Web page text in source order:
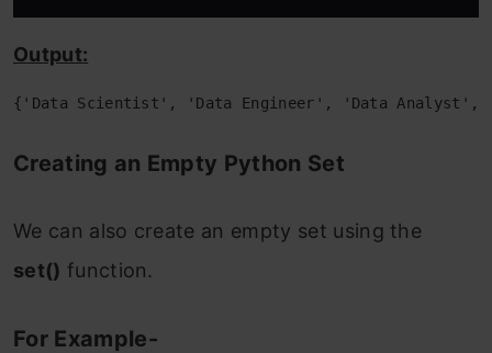
Accessing Elements of a Frozen Set
Other Blog Posts by Me
LinkedIn
Email
Output:
{'Data Scientist', 'Data Engineer', 'Data Analyst',
Creating an Empty Python Set
We can also create an empty set using the
set() function.
For Example-